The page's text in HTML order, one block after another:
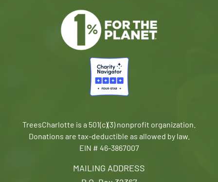
MAILING ADDRESS
TreesCharlotte is a 501(c)(3) nonprofit organization.
Donations are tax-deductible as allowed by law.
EIN # 46-3867007